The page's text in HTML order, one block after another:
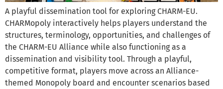
A playful dissemination tool for exploring CHARM-EU.
CHARMopoly interactively helps players understand the
structures, terminology, opportunities, and challenges of
the CHARM-EU Alliance while also functioning as a
dissemination and visibility tool. Through a playful,
competitive format, players move across an Alliance-
themed Monopoly board and encounter scenarios based